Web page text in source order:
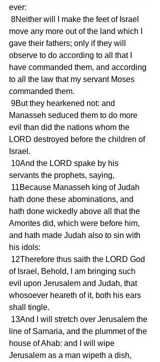
ever:
move any more out of the land which I
gave their fathers; only if they will
observe to do according to all that I
have commanded them, and according
to all the law that my servant Moses
commanded them.
Manasseh seduced them to do more
evil than did the nations whom the
LORD destroyed before the children of
Israel.
servants the prophets, saying,
hath done these abominations, and
hath done wickedly above all that the
Amorites did, which were before him,
and hath made Judah also to sin with
his idols:
of Israel, Behold, I am bringing such
evil upon Jerusalem and Judah, that
whosoever heareth of it, both his ears
shall tingle.
line of Samaria, and the plummet of the
house of Ahab: and I will wipe
Jerusalem as a man wipeth a dish,